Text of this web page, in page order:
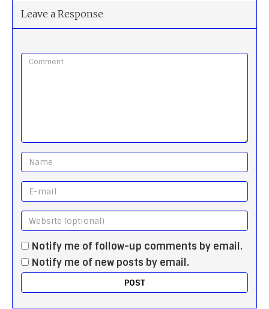
Leave a Response
Notify me of follow-up comments by email.
Notify me of new posts by email.